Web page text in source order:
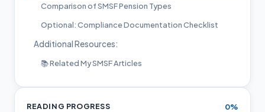
Comparison of SMSF Pension Types
Optional: Compliance Documentation Checklist
Additional Resources:
📚 Related My SMSF Articles
READING PROGRESS 0%